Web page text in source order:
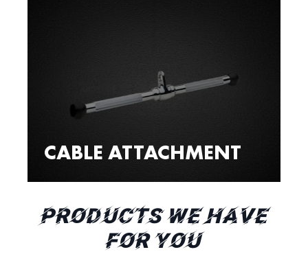
CABLE ATTACHMENT
PRODUCTS WE HAVE
FOR YOU